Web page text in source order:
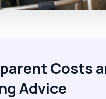
Costs
Advice